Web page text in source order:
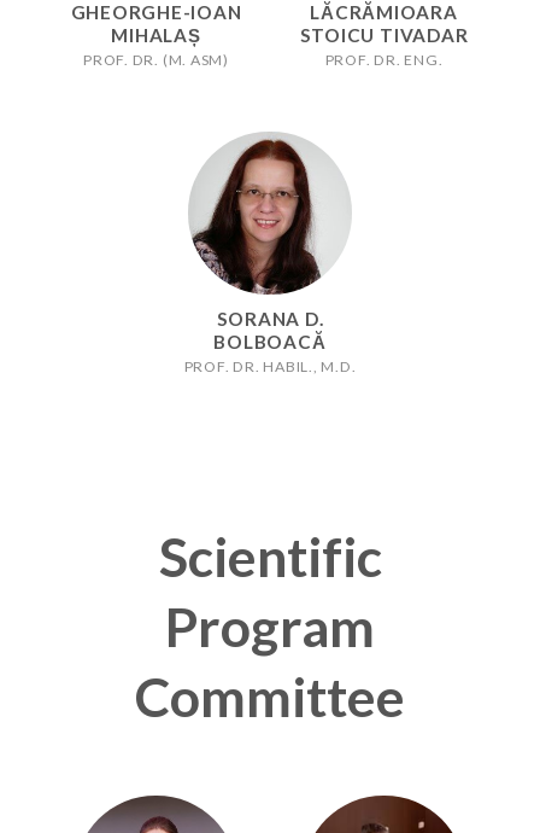
GHEORGHE-IOAN
MIHALAȘ
PROF. DR. (M. ASM)
LĂCRĂMIOARA
STOICU TIVADAR
PROF. DR. ENG.
SORANA D.
BOLBOACĂ
PROF. DR. HABIL., M.D.
Scientific
Program
Committee